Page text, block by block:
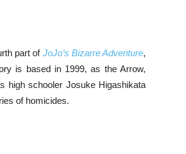
part of JoJo’s Bizarre Adventure,
is based in 1999, as the Arrow,
high schooler Josuke Higashikata
of homicides.